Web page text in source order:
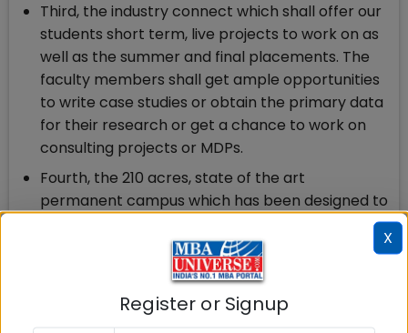
Third, the industry connect which shall offer our
students short term, live projects to work on as
well as the summer and final placements. The
faculty members shall get ample opportunities
to write case studies or obtain the primary data
for their research or get a chance to work on
consulting projects or MDPs.
Fourth, the 210 acres, state of the art
permanent campus which has been designed to
In sum, it would be a great place to learn; a
great place to research and teach; and a great
X
Register or Signup